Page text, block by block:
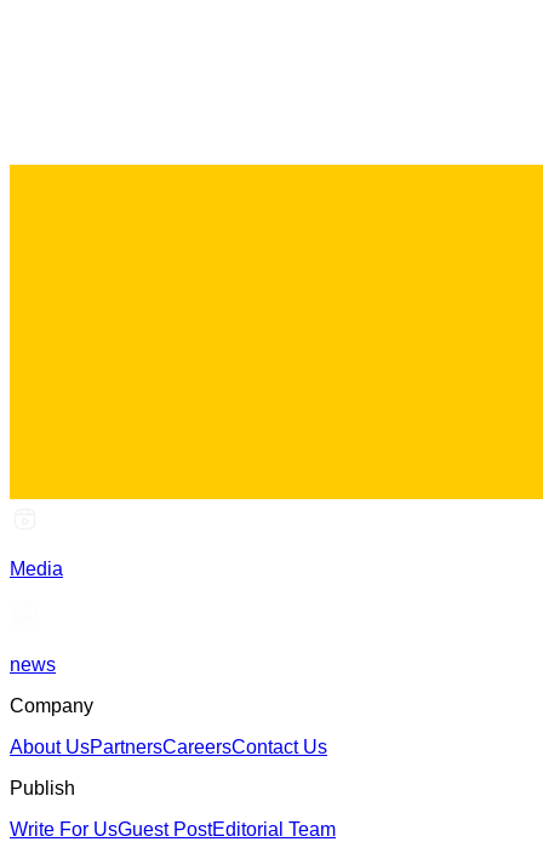
Media
news
Company
About UsPartnersCareersContact Us
Publish
Write For UsGuest PostEditorial Team